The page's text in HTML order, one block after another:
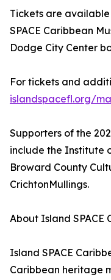
Tickets are
SPACE Caribbean
Dodge City Center
For tickets and
islandspacefl.org/
Supporters of the
include the Institute
Broward County
CrichtonMullings.
About Island SPACE
Island SPACE
Caribbean heritage